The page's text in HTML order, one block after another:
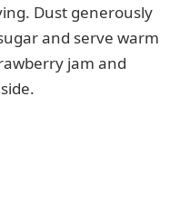
Dust generously
and serve warm
jam and